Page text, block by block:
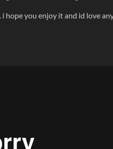
hope you enjoy it and id love